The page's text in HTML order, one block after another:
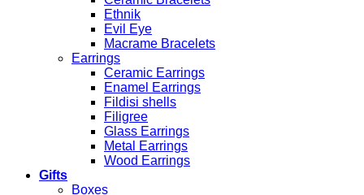
Ethnik
Evil Eye
Macrame Bracelets
Earrings
Ceramic Earrings
Enamel Earrings
Fildisi shells
Filigree
Glass Earrings
Metal Earrings
Wood Earrings
Gifts
Boxes